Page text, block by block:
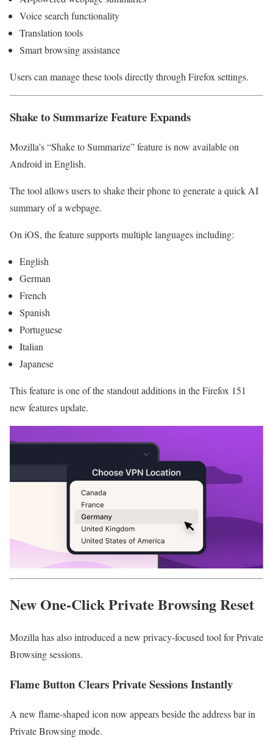
Voice search functionality
Translation tools
Smart browsing assistance
Users can manage these tools directly through Firefox settings.
Shake to Summarize Feature Expands
Mozilla’s “Shake to Summarize” feature is now available on
Android in English.
The tool allows users to shake their phone to generate a quick AI
summary of a webpage.
On iOS, the feature supports multiple languages including:
English
German
French
Spanish
Portuguese
Italian
Japanese
This feature is one of the standout additions in the Firefox 151
new features update.
New One-Click Private Browsing Reset
Mozilla has also introduced a new privacy-focused tool for Private
Browsing sessions.
Flame Button Clears Private Sessions Instantly
A new flame-shaped icon now appears beside the address bar in
Private Browsing mode.